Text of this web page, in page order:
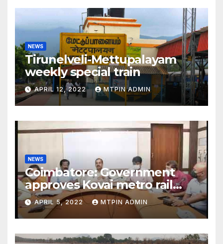
NEWS
Tirunelveli-Mettupalayam
weekly special train
APRIL 12, 2022 MTPIN ADMIN
NEWS
Coimbatore: Government
approves Kovai metro rail
feasibility study
APRIL 5, 2022 MTPIN ADMIN